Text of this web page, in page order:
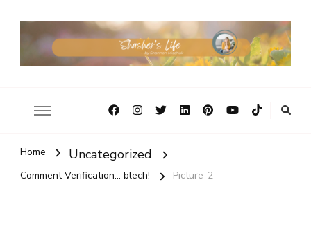
Home Uncategorized
Comment Verification... blech! Picture-2